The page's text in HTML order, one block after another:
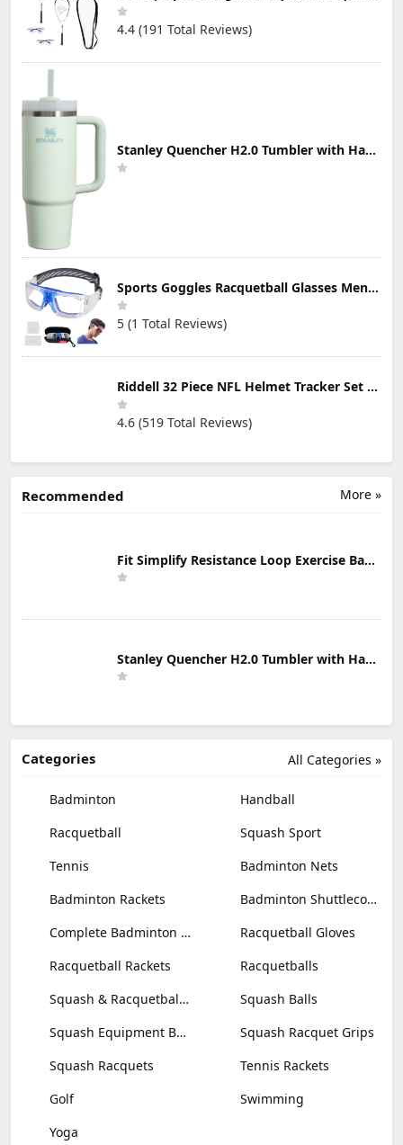
4.4 (191 Total Reviews)
Stanley Quencher H2.0 Tumbler with Handle & Straw 30 oz | Twist On 3-Way Lid | Cupholder Compatible for Travel | Insulated Stainless Steel Cup | BPA-Free | Mist
Sports Goggles Racquetball Glasses Men Women Safety Eyewear Basketball Racketball Goggles Windproof Adjustable Strap
5 (1 Total Reviews)
Riddell 32 Piece NFL Helmet Tracker Set - Gumball Size Helmets - All NFL Current Logo's - New 2023 Set
4.6 (519 Total Reviews)
More »
Recommended
Fit Simplify Resistance Loop Exercise Bands with Instruction Guide and Carry Bag, Set of 5
Stanley Quencher H2.0 Tumbler with Handle & Straw 30 oz | Twist On 3-Way Lid | Cupholder Compatible for Travel | Insulated Stainless Steel Cup | BPA-Free | Mist
All Categories »
Categories
Badminton
Handball
Racquetball
Squash Sport
Tennis
Badminton Nets
Badminton Rackets
Badminton Shuttlecocks
Complete Badminton Sets
Racquetball Gloves
Racquetball Rackets
Racquetballs
Squash & Racquetball Goggles
Squash Balls
Squash Equipment Bags
Squash Racquet Grips
Squash Racquets
Tennis Rackets
Golf
Swimming
Yoga